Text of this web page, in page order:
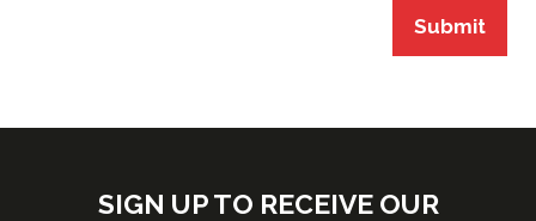
Submit
SIGN UP TO RECEIVE OUR